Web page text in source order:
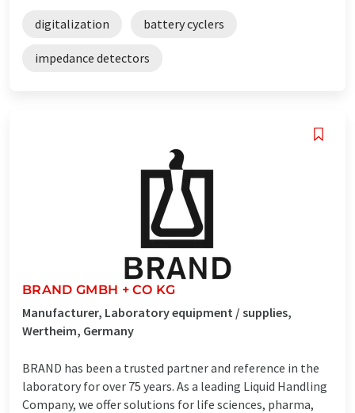
digitalization battery cyclers
impedance detectors
BRAND GMBH + CO KG
Manufacturer, Laboratory equipment / supplies,
Wertheim, Germany
BRAND has been a trusted partner and reference in the
laboratory for over 75 years. As a leading Liquid Handling
Company, we offer solutions for life sciences, pharma,